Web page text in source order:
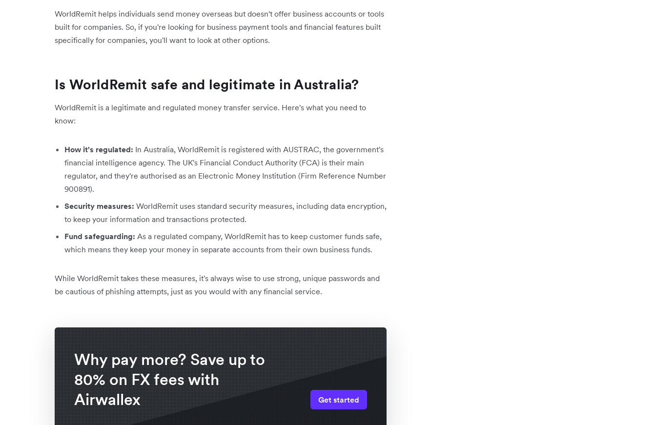
WorldRemit helps individuals send money overseas but doesn't offer business accounts or tools
built for companies. So, if you're looking for business payment tools and financial features built
specifically for companies, you'll want to look at other options.
Is WorldRemit safe and legitimate in Australia?
WorldRemit is a legitimate and regulated money transfer service. Here's what you need to
know:
How it's regulated: In Australia, WorldRemit is registered with AUSTRAC, the government's
financial intelligence agency. The UK's Financial Conduct Authority (FCA) is their main
regulator, and they're authorised as an Electronic Money Institution (Firm Reference Number
900891).
Security measures: WorldRemit uses standard security measures, including data encryption,
to keep your information and transactions protected.
Fund safeguarding: As a regulated company, WorldRemit has to keep customer funds safe,
which means they keep your money in separate accounts from their own business funds.
While WorldRemit takes these measures, it's always wise to use strong, unique passwords and
be cautious of phishing attempts, just as you would with any financial service.
Why pay more? Save up to
80% on FX fees with
Airwallex
Get started